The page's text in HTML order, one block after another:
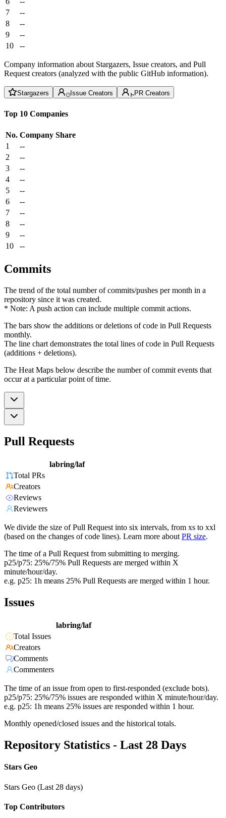
7
--
8
--
9
--
10
--
Company information about Stargazers, Issue creators, and Pull
Request creators (analyzed with the public GitHub information).
Stargazers Issue Creators PR Creators
Top 10 Companies
No. Company Share
1
--
2
--
3
--
4
--
5
--
6
--
7
--
8
--
9
--
10
--
Commits
The trend of the total number of commits/pushes per month in a
repository since it was created.
* Note: A push action can include multiple commit actions.
The bars show the additions or deletions of code in Pull Requests
monthly.
The line chart demonstrates the total lines of code in Pull Requests
(additions + deletions).
The Heat Maps below describe the number of commit events that
occur at a particular point of time.
Pull Requests
labring/laf
Total PRs
Creators
Reviews
Reviewers
We divide the size of Pull Request into six intervals, from xs to xxl
(based on the changes of code lines). Learn more about PR size.
The time of a Pull Request from submitting to merging.
p25/p75: 25%/75% Pull Requests are merged within X
minute/hour/day.
e.g. p25: 1h means 25% Pull Requests are merged within 1 hour.
Issues
labring/laf
Total Issues
Creators
Comments
Commenters
The time of an issue from open to first-responded (exclude bots).
p25/p75: 25%/75% issues are responded within X minute/hour/day.
e.g. p25: 1h means 25% issues are responded within 1 hour.
Monthly opened/closed issues and the historical totals.
Repository Statistics - Last 28 Days
Stars Geo
Stars Geo (Last 28 days)
Top Contributors